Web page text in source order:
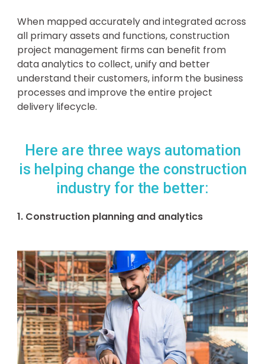
When mapped accurately and integrated across
all primary assets and functions, construction
project management firms can benefit from
data analytics to collect, unify and better
understand their customers, inform the business
processes and improve the entire project
delivery lifecycle.
Here are three ways automation
is helping change the construction
industry for the better:
1. Construction planning and analytics